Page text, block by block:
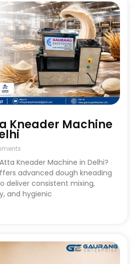
Kneader Machine
Kneader Machine in Delhi?
advanced dough kneading
deliver consistent mixing,
and hygienic